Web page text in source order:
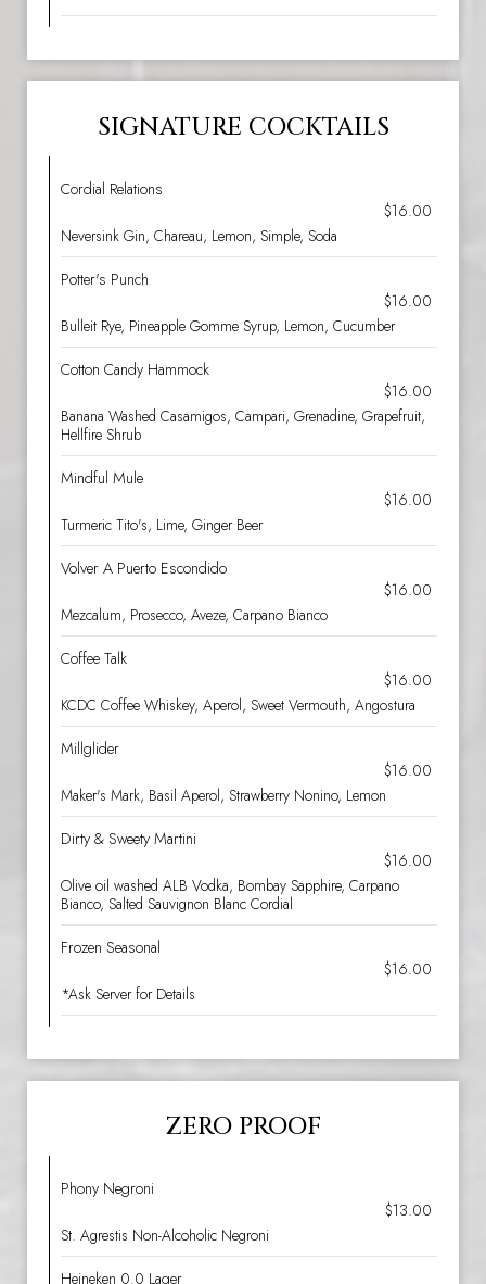
SIGNATURE COCKTAILS
Cordial Relations
$16.00
Neversink Gin, Chareau, Lemon, Simple, Soda
Potter's Punch
$16.00
Bulleit Rye, Pineapple Gomme Syrup, Lemon, Cucumber
Cotton Candy Hammock
$16.00
Banana Washed Casamigos, Campari, Grenadine, Grapefruit,
Hellfire Shrub
Mindful Mule
$16.00
Turmeric Tito's, Lime, Ginger Beer
Volver A Puerto Escondido
$16.00
Mezcalum, Prosecco, Aveze, Carpano Bianco
Coffee Talk
$16.00
KCDC Coffee Whiskey, Aperol, Sweet Vermouth, Angostura
Millglider
$16.00
Maker's Mark, Basil Aperol, Strawberry Nonino, Lemon
Dirty & Sweety Martini
$16.00
Olive oil washed ALB Vodka, Bombay Sapphire, Carpano
Bianco, Salted Sauvignon Blanc Cordial
Frozen Seasonal
$16.00
*Ask Server for Details
ZERO PROOF
Phony Negroni
$13.00
St. Agrestis Non-Alcoholic Negroni
Heineken 0.0 Lager